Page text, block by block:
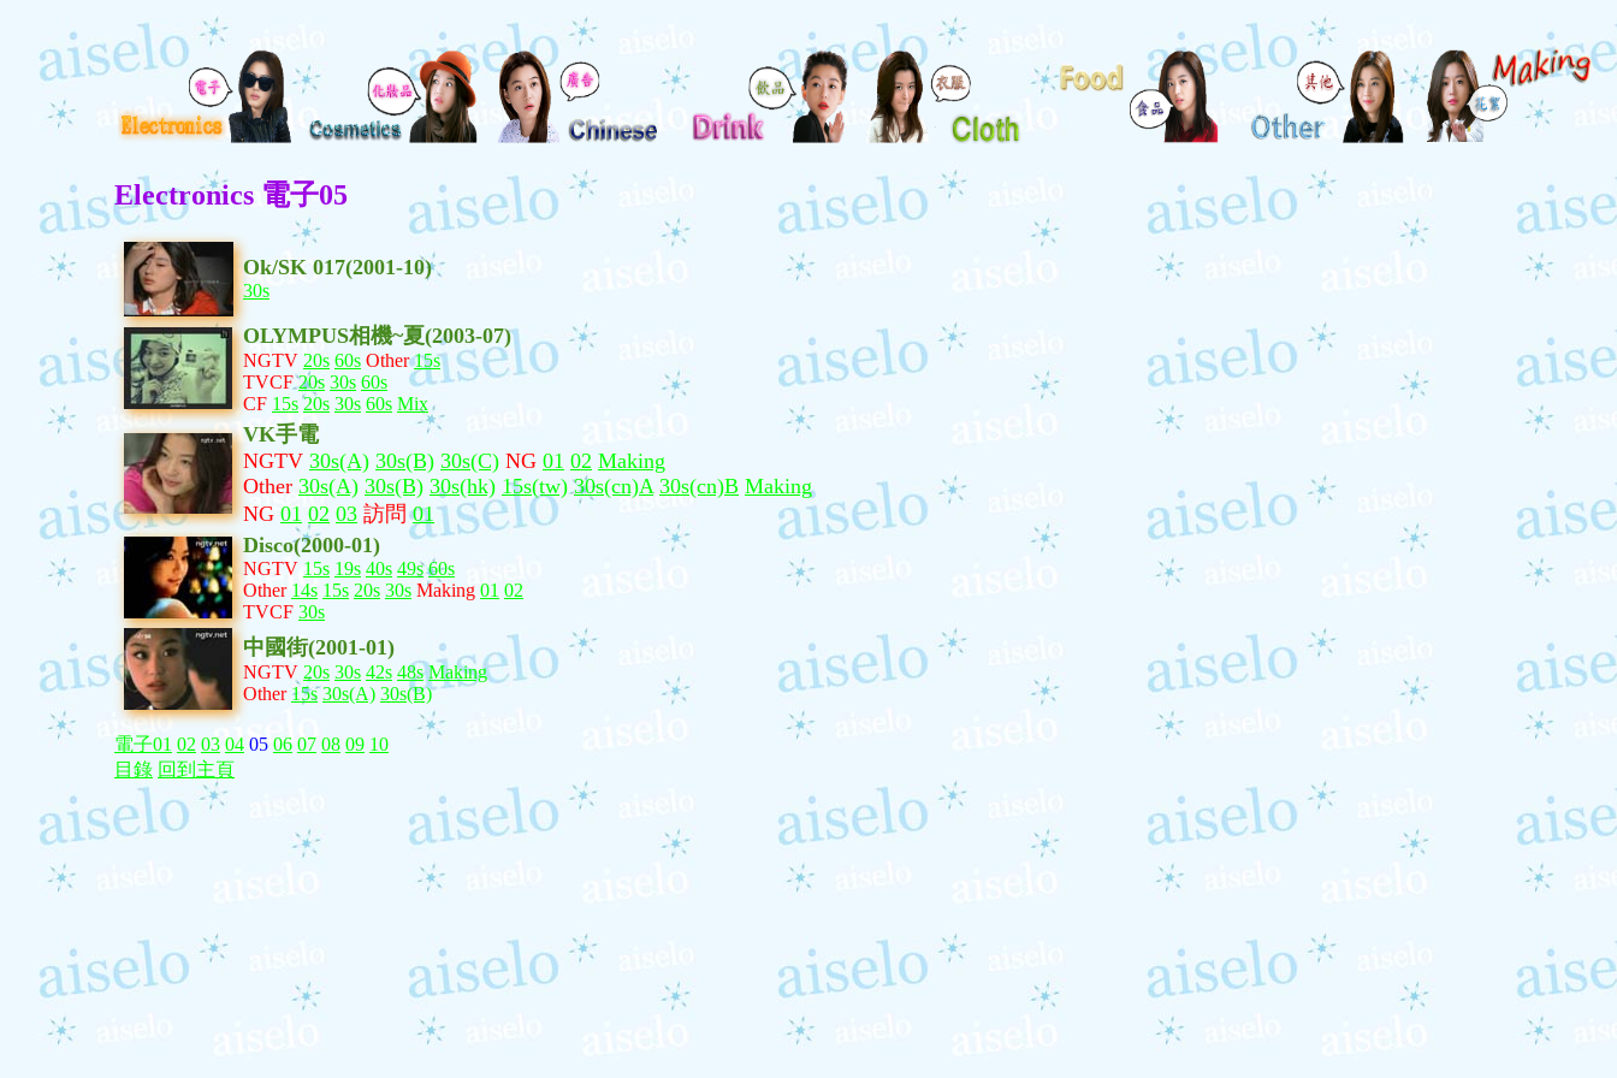
Electronics 電子05
Ok/SK 017(2001-10)
30s
OLYMPUS相機~夏(2003-07)
NGTV 20s 60s Other 15s
TVCF 20s 30s 60s
CF 15s 20s 30s 60s Mix
VK手電
NGTV 30s(A) 30s(B) 30s(C) NG 01 02 Making
Other 30s(A) 30s(B) 30s(hk) 15s(tw) 30s(cn)A 30s(cn)B Making
NG 01 02 03 訪問 01
Disco(2000-01)
NGTV 15s 19s 40s 49s 60s
Other 14s 15s 20s 30s Making 01 02
TVCF 30s
中國街(2001-01)
NGTV 20s 30s 42s 48s Making
Other 15s 30s(A) 30s(B)
電子01 02 03 04 05 06 07 08 09 10
目錄 回到主頁